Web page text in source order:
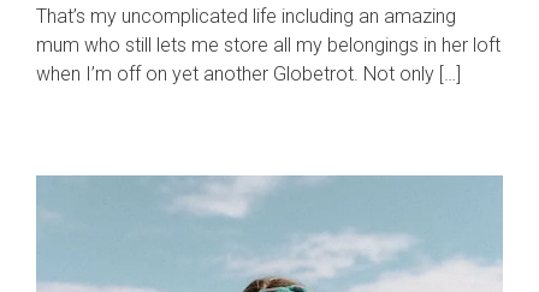
That’s my uncomplicated life including an amazing
mum who still lets me store all my belongings in her loft
when I’m off on yet another Globetrot. Not only […]